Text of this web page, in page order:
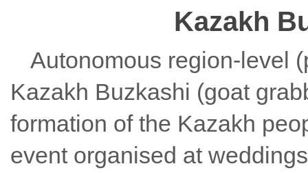
Kazakh
Autonomous region-level
Kazakh Buzkashi (goat
formation of the Kazakh
event organised at